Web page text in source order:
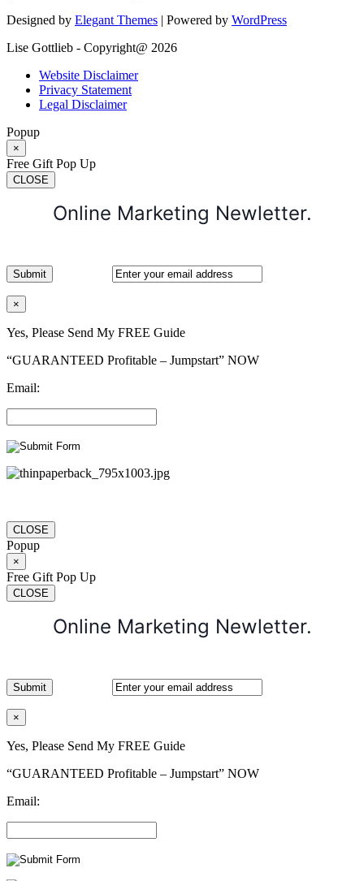
Designed by Elegant Themes | Powered by WordPress
Lise Gottlieb - Copyright@ 2026
Website Disclaimer
Privacy Statement
Legal Disclaimer
Popup
×
Free Gift Pop Up
CLOSE
Online Marketing Newletter.
×
Yes, Please Send My FREE Guide
“GUARANTEED Profitable – Jumpstart” NOW
Email:
CLOSE
Popup
×
Free Gift Pop Up
CLOSE
Online Marketing Newletter.
×
Yes, Please Send My FREE Guide
“GUARANTEED Profitable – Jumpstart” NOW
Email: